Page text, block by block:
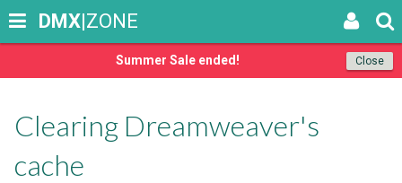
Close
Summer Sale ended!
DMX|ZONE
Clearing Dreamweaver's
cache